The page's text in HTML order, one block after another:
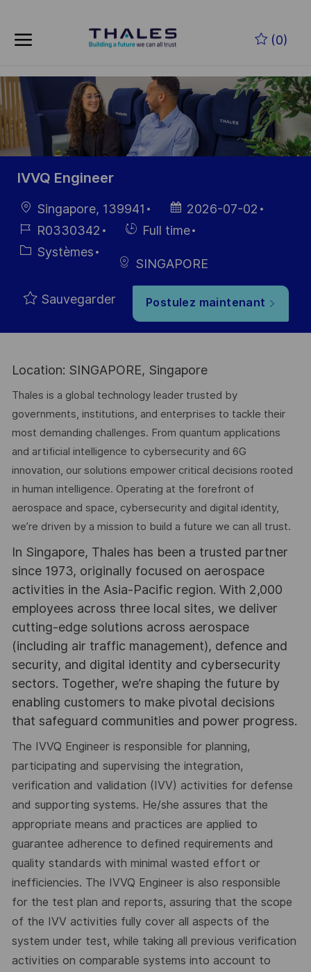
(0)
-
IVVQ Engineer
localisation
Singapore, 139941
Date
d’affichage
2026-07-02
Référence
du poste
R0330342
HiringFull time
Catégorie
Systèmes
SINGAPORE
Sauvegarder Postulez maintenant
Location: SINGAPORE, Singapore
Thales is a global technology leader trusted by
governments, institutions, and enterprises to tackle their
most demanding challenges. From quantum applications
and artificial intelligence to cybersecurity and 6G
innovation, our solutions empower critical decisions rooted
in human intelligence. Operating at the forefront of
aerospace and space, cybersecurity and digital identity,
we’re driven by a mission to build a future we can all trust.
In Singapore, Thales has been a trusted partner
since 1973, originally focused on aerospace
activities in the Asia-Pacific region. With 2,000
employees across three local sites, we deliver
cutting-edge solutions across aerospace
(including air traffic management), defence and
security, and digital identity and cybersecurity
sectors. Together, we’re shaping the future by
enabling customers to make pivotal decisions
that safeguard communities and power progress.
The IVVQ Engineer is responsible for planning,
participating and supervising the integration,
verification and validation (IVV) activities for defense
and supporting systems. He/she assures that the
appropriate means and practices are applied to
guarantee adherence to defined requirements and
quality standards with minimal wasted effort or
inefficiencies. The IVVQ Engineer is also responsible
for the test plan and reports, assuring that the scope
of the IVV activities fully cover all aspects of the
system under test, while taking all previous verification
activities on comparable systems into account to